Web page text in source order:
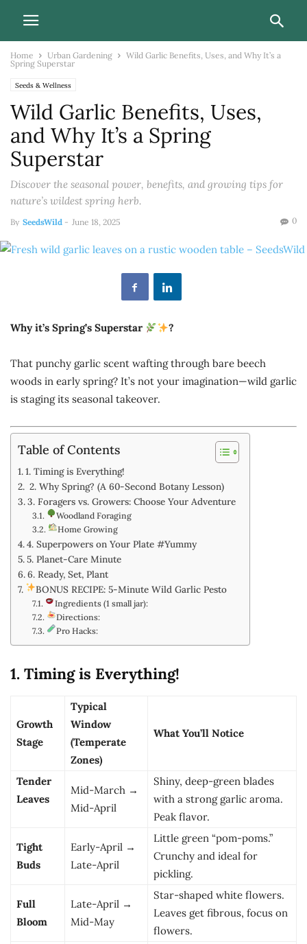
Home Urban Gardening
Wild Garlic Benefits, Uses, and Why It’s a
Spring Superstar
Seeds & Wellness
Wild Garlic Benefits, Uses,
and Why It’s a Spring
Superstar
Discover the seasonal power, benefits, and growing tips for
nature’s wildest spring herb.
By SeedsWild - June 18, 2025 0
Why it’s Spring’s Superstar ?
That punchy garlic scent wafting through bare beech
woods in early spring? It’s not your imagination—wild garlic
is staging its seasonal takeover.
Table of Contents
1. Timing is Everything!
2. Why Spring? (A 60-Second Botany Lesson)
3. Foragers vs. Growers: Choose Your Adventure
Woodland Foraging
Home Growing
4. Superpowers on Your Plate #Yummy
5. Planet-Care Minute
6. Ready, Set, Plant
BONUS RECIPE: 5-Minute Wild Garlic Pesto
Ingredients (1 small jar):
Directions:
Pro Hacks:
1. Timing is Everything!
Growth
Stage
Typical
Window
(Temperate
Zones)
What You’ll Notice
Tender
Leaves
Mid-March →
Mid-April
Shiny, deep-green blades
with a strong garlic aroma.
Peak flavor.
Tight
Buds
Early-April →
Late-April
Little green “pom-poms.”
Crunchy and ideal for
pickling.
Full
Bloom
Late-April →
Mid-May
Star-shaped white flowers.
Leaves get fibrous, focus on
flowers.